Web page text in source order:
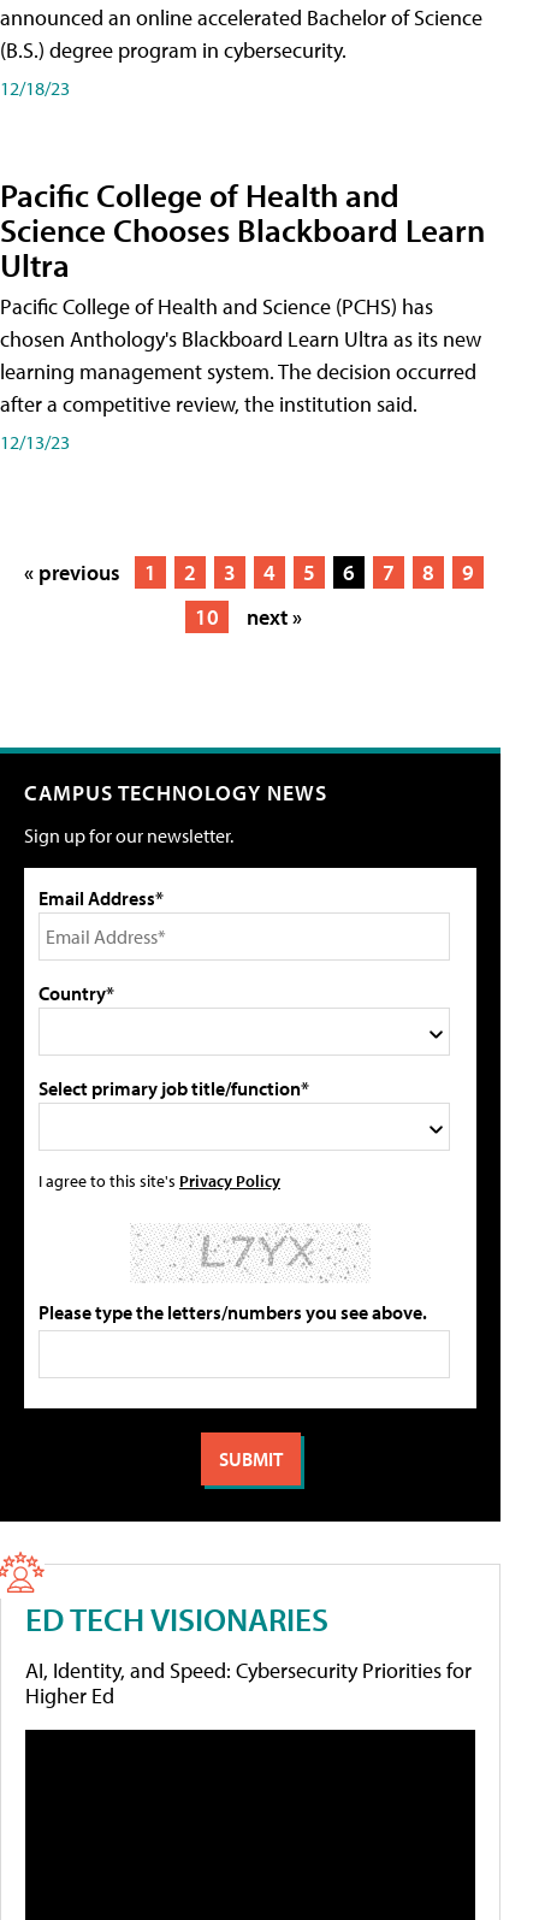
announced an online accelerated Bachelor of Science
(B.S.) degree program in cybersecurity.
12/18/23
Pacific College of Health and
Science Chooses Blackboard Learn
Ultra
Pacific College of Health and Science (PCHS) has
chosen Anthology's Blackboard Learn Ultra as its new
learning management system. The decision occurred
after a competitive review, the institution said.
12/13/23
« previous 1 2 3 4 5 6 7 8
9
10
next »
CAMPUS TECHNOLOGY NEWS
Sign up for our newsletter.
Email Address*
Country*
Select primary job title/function*
I agree to this site's Privacy Policy
Please type the letters/numbers you see above.
ED TECH VISIONARIES
AI, Identity, and Speed: Cybersecurity Priorities for
Higher Ed